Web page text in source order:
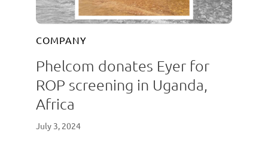
COMPANY
Phelcom donates Eyer for
ROP screening in Uganda,
Africa
July 3, 2024